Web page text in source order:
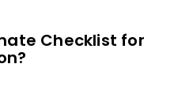
Checklist for